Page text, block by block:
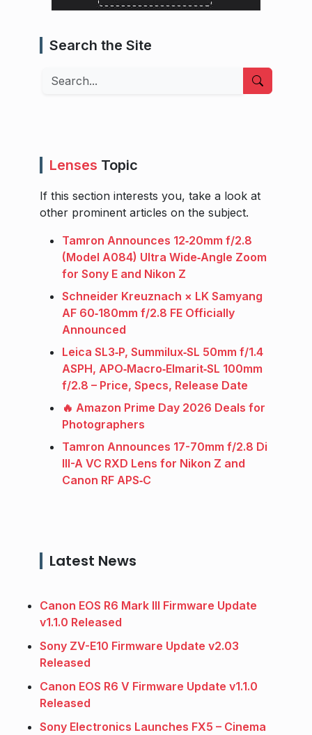
Search the Site
Search
Lenses Topic
If this section interests you, take a look at
other prominent articles on the subject.
Tamron Announces 12‑20mm f/2.8
(Model A084) Ultra Wide‑Angle Zoom
for Sony E and Nikon Z
Schneider Kreuznach × LK Samyang
AF 60‑180mm f/2.8 FE Officially
Announced
Leica SL3‑P, Summilux‑SL 50mm f/1.4
ASPH, APO‑Macro‑Elmarit‑SL 100mm
f/2.8 – Price, Specs, Release Date
🔥 Amazon Prime Day 2026 Deals for
Photographers
Tamron Announces 17-70mm f/2.8 Di
III-A VC RXD Lens for Nikon Z and
Canon RF APS‑C
Latest News
Canon EOS R6 Mark III Firmware Update
v1.1.0 Released
Sony ZV-E10 Firmware Update v2.03
Released
Canon EOS R6 V Firmware Update v1.1.0
Released
Sony Electronics Launches FX5 – Cinema